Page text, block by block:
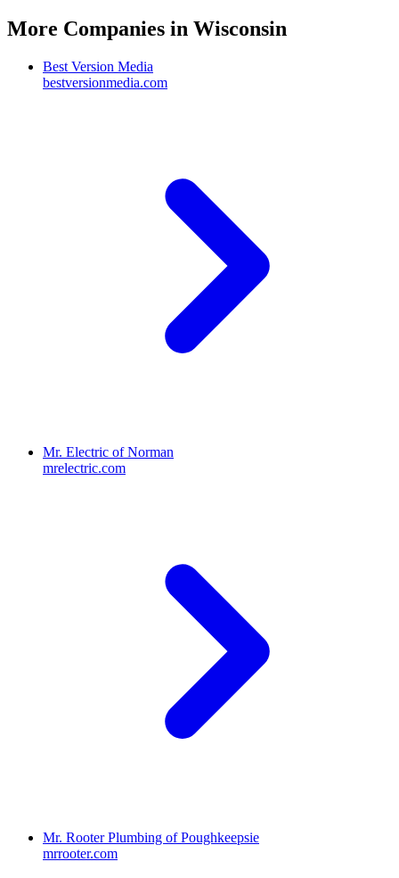
More Companies in Wisconsin
Best Version Media
bestversionmedia.com
Mr. Electric of Norman
mrelectric.com
Mr. Rooter Plumbing of Poughkeepsie
mrrooter.com